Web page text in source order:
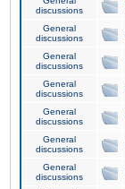
discussions
General
discussions
General
discussions
General
discussions
General
discussions
General
discussions
General
discussions